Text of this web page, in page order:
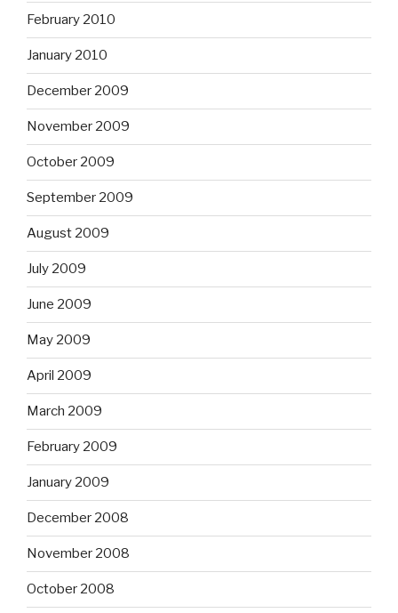
February 2010
January 2010
December 2009
November 2009
October 2009
September 2009
August 2009
July 2009
June 2009
May 2009
April 2009
March 2009
February 2009
January 2009
December 2008
November 2008
October 2008